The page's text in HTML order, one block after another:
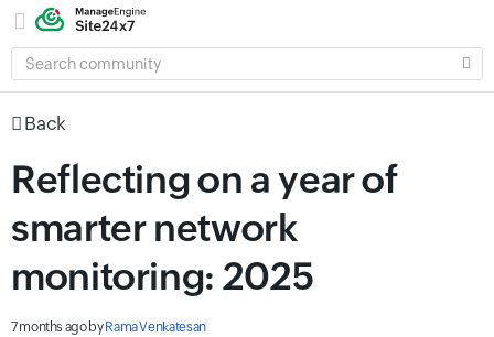
SEARCH
COMMUNITY
Back
Reflecting on a year of
smarter network
monitoring: 2025
7 months agobyRama Venkatesan